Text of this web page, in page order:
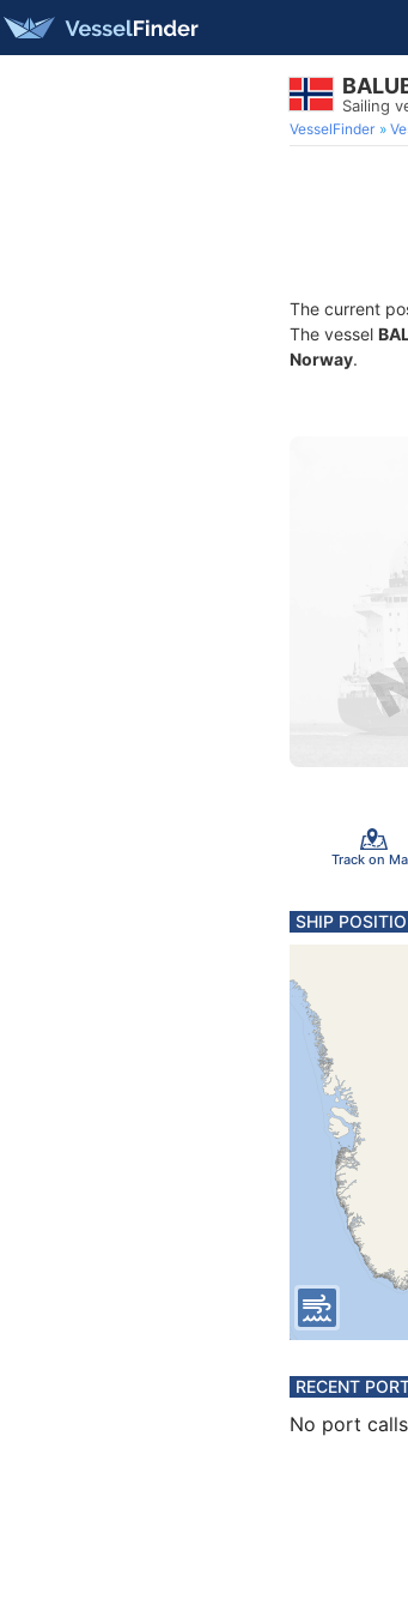
Sailing
VesselFinder
The current
The vessel
Norway.
Track on
SHIP
RECENT
No port